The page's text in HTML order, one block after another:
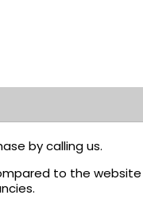
by calling us.
to the